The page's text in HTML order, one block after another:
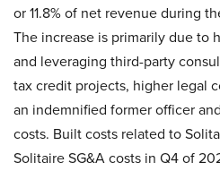
or 11.8% of net revenue during
The increase is primarily due to
and leveraging third-party
tax credit projects, higher legal
an indemnified former officer
costs. Built costs related to
Solitaire SG&A costs in Q4 of